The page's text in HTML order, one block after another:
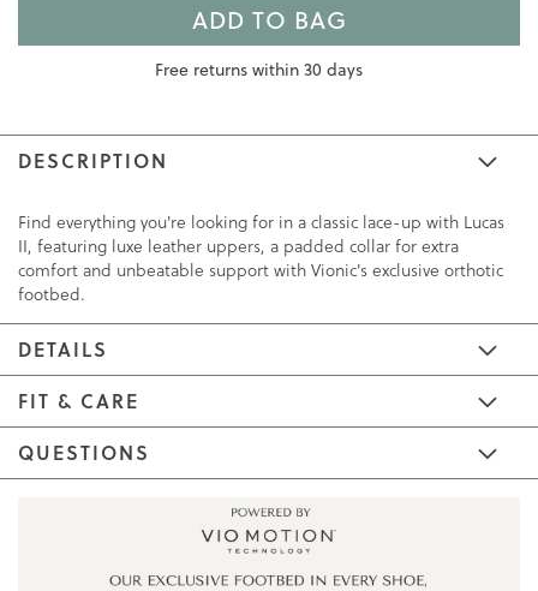
ADD TO BAG
Free returns within 30 days
DESCRIPTION
Find everything you're looking for in a classic lace-up with Lucas
II, featuring luxe leather uppers, a padded collar for extra
comfort and unbeatable support with Vionic's exclusive orthotic
footbed.
DETAILS
FIT & CARE
QUESTIONS